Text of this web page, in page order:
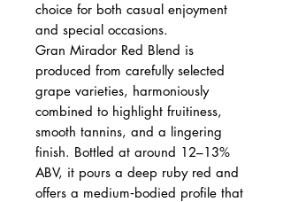
choice for both casual enjoyment
and special occasions.
Gran Mirador Red Blend is
produced from carefully selected
grape varieties, harmoniously
combined to highlight fruitiness,
smooth tannins, and a lingering
finish. Bottled at around 12–13%
ABV, it pours a deep ruby red and
offers a medium‑bodied profile that